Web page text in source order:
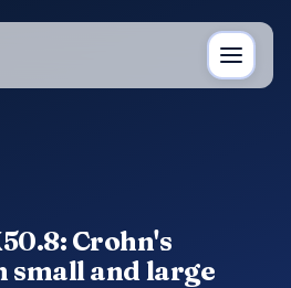
Crohn's
small and large